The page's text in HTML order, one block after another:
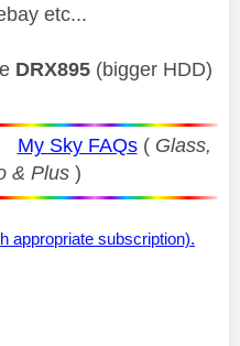
etc...
DRX895 (bigger HDD)
My Sky FAQs( Glass,
& Plus )
appropriate subscription).